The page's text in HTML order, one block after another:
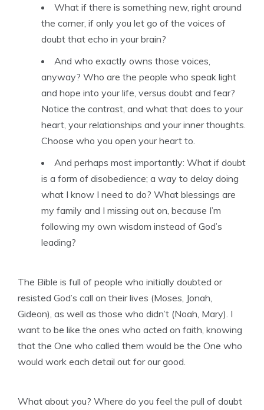
What if there is something new, right around
the corner, if only you let go of the voices of
doubt that echo in your brain?
And who exactly owns those voices,
anyway? Who are the people who speak light
and hope into your life, versus doubt and fear?
Notice the contrast, and what that does to your
heart, your relationships and your inner thoughts.
Choose who you open your heart to.
And perhaps most importantly: What if doubt
is a form of disobedience; a way to delay doing
what I know I need to do? What blessings are
my family and I missing out on, because I’m
following my own wisdom instead of God’s
leading?
The Bible is full of people who initially doubted or
resisted God’s call on their lives (Moses, Jonah,
Gideon), as well as those who didn’t (Noah, Mary). I
want to be like the ones who acted on faith, knowing
that the One who called them would be the One who
would work each detail out for our good.
What about you? Where do you feel the pull of doubt